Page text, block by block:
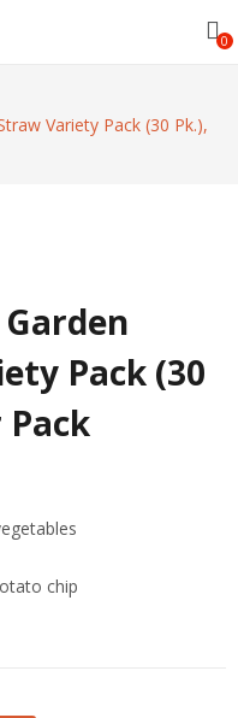
0
Variety Pack (30 Pk.),
Pack (30
Pack
chip